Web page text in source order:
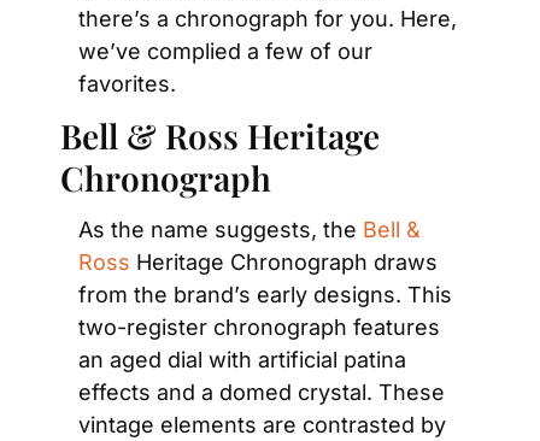
there’s a chronograph for you. Here,
we’ve complied a few of our
favorites.
Bell & Ross Heritage
Chronograph
As the name suggests, the Bell &
Ross Heritage Chronograph draws
from the brand’s early designs. This
two-register chronograph features
an aged dial with artificial patina
effects and a domed crystal. These
vintage elements are contrasted by